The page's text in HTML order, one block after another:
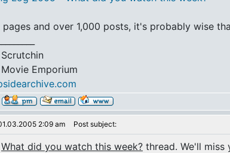
and over 1,000 posts, it's probably wise
Emporium
2:09 am Post subject:
What did you watch this week? thread. We'll miss